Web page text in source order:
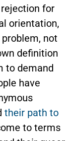
for
orientation,
not
definition
to demand
have
their path to
to terms